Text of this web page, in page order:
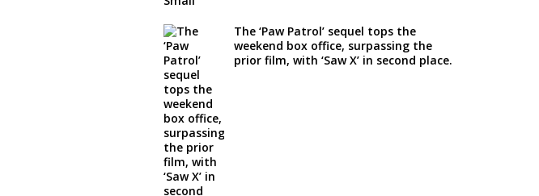
The ‘Paw Patrol’ sequel tops the
weekend box office, surpassing the
prior film, with ‘Saw X’ in second place.